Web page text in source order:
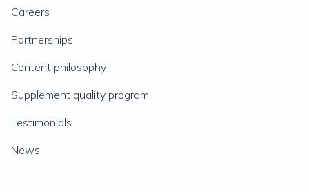
Careers
Partnerships
Content philosophy
Supplement quality program
Testimonials
News